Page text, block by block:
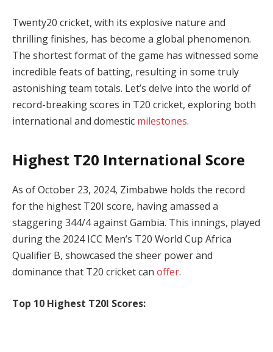
Twenty20 cricket, with its explosive nature and
thrilling finishes, has become a global phenomenon.
The shortest format of the game has witnessed some
incredible feats of batting, resulting in some truly
astonishing team totals. Let’s delve into the world of
record-breaking scores in T20 cricket, exploring both
international and domestic milestones.
Highest T20 International Score
As of October 23, 2024, Zimbabwe holds the record
for the highest T20I score, having amassed a
staggering 344/4 against Gambia. This innings, played
during the 2024 ICC Men’s T20 World Cup Africa
Qualifier B, showcased the sheer power and
dominance that T20 cricket can offer.
Top 10 Highest T20I Scores: